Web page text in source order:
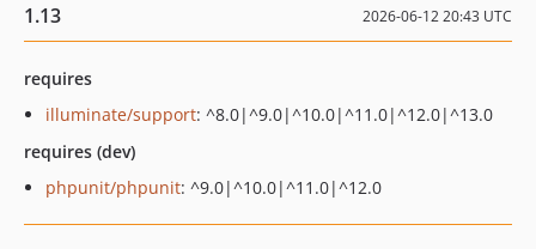
1.13 2026-06-12 20:43 UTC
requires
illuminate/support: ^8.0|^9.0|^10.0|^11.0|^12.0|^13.0
requires (dev)
phpunit/phpunit: ^9.0|^10.0|^11.0|^12.0